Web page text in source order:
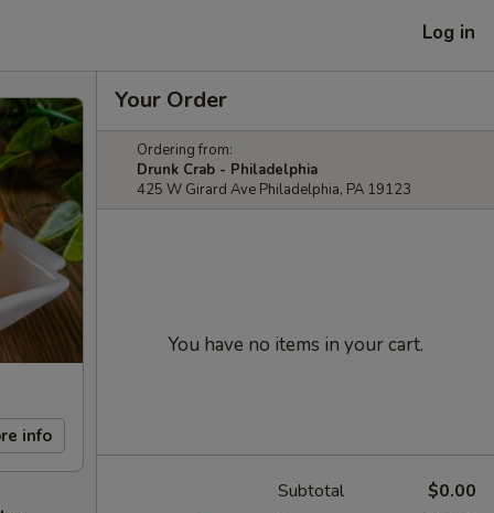
Log in
info
Your Order
Ordering from:
Drunk Crab - Philadelphia
425 W Girard Ave Philadelphia, PA 19123
You have no items in your cart.
Subtotal
$0.00